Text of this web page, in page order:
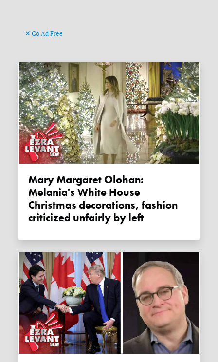
Go Ad Free
Mary Margaret Olohan:
Melania's White House
Christmas decorations, fashion
criticized unfairly by left